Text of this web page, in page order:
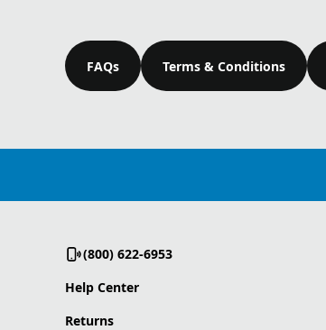
FAQs Terms & Conditions
(800) 622-6953
Help Center
Returns